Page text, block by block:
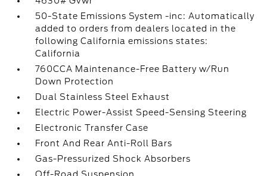
50-State Emissions System -inc: Automatically
added to orders from dealers located in the
following California emissions states:
California
760CCA Maintenance-Free Battery w/Run
Down Protection
Dual Stainless Steel Exhaust
Electric Power-Assist Speed-Sensing Steering
Electronic Transfer Case
Front And Rear Anti-Roll Bars
Gas-Pressurized Shock Absorbers